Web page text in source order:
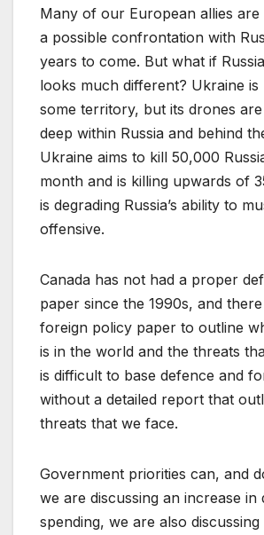
Many of our European allies
a possible confrontation with
years to come. But what if
looks much different? Ukraine is
some territory, but its drones
deep within Russia and behind
Ukraine aims to kill 50,000
month and is killing upwards of
is degrading Russia’s ability to
offensive.
Canada has not had a proper
paper since the 1990s, and
foreign policy paper to outline
is in the world and the threats
is difficult to base defence and
without a detailed report that
threats that we face.
Government priorities can, and
we are discussing an increase in
spending, we are also discussing